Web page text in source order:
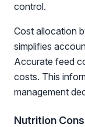
control.
Cost allocation
simplifies
Accurate feed
costs. This
management
Nutrition